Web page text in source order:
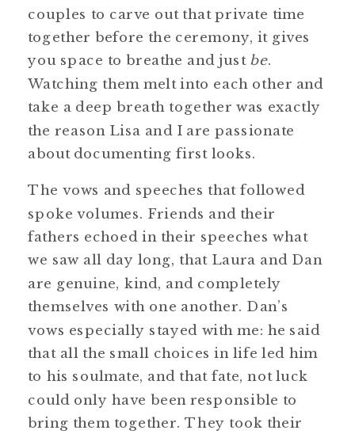
couples to carve out that private time
together before the ceremony, it gives
you space to breathe and just be.
Watching them melt into each other and
take a deep breath together was exactly
the reason Lisa and I are passionate
about documenting first looks.
The vows and speeches that followed
spoke volumes. Friends and their
fathers echoed in their speeches what
we saw all day long, that Laura and Dan
are genuine, kind, and completely
themselves with one another. Dan’s
vows especially stayed with me: he said
that all the small choices in life led him
to his soulmate, and that fate, not luck
could only have been responsible to
bring them together. They took their